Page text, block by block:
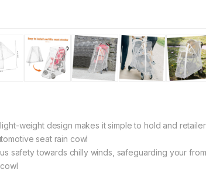
weight design makes it simple to hold and
seat rain cowl
safety towards chilly winds, safeguarding your